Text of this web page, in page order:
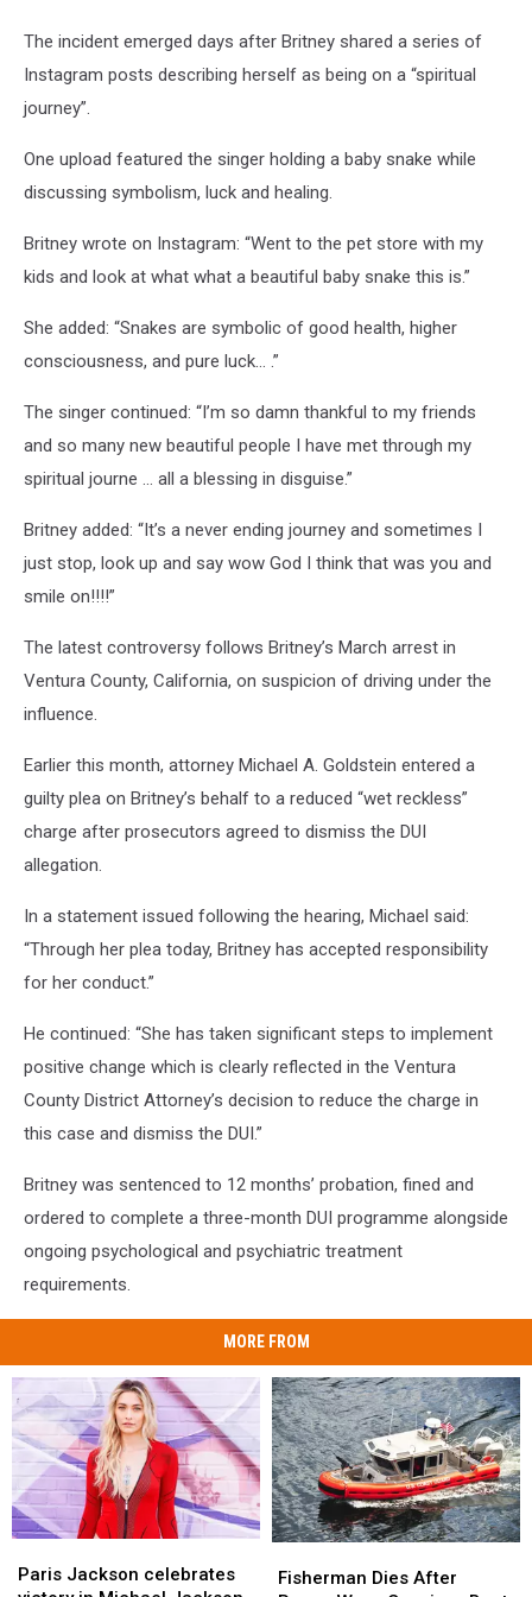
The incident emerged days after Britney shared a series of
Instagram posts describing herself as being on a “spiritual
journey”.
One upload featured the singer holding a baby snake while
discussing symbolism, luck and healing.
Britney wrote on Instagram: “Went to the pet store with my
kids and look at what what a beautiful baby snake this is.”
She added: “Snakes are symbolic of good health, higher
consciousness, and pure luck… .”
The singer continued: “I’m so damn thankful to my friends
and so many new beautiful people I have met through my
spiritual journe … all a blessing in disguise.”
Britney added: “It’s a never ending journey and sometimes I
just stop, look up and say wow God I think that was you and
smile on!!!!”
The latest controversy follows Britney’s March arrest in
Ventura County, California, on suspicion of driving under the
influence.
Earlier this month, attorney Michael A. Goldstein entered a
guilty plea on Britney’s behalf to a reduced “wet reckless”
charge after prosecutors agreed to dismiss the DUI
allegation.
In a statement issued following the hearing, Michael said:
“Through her plea today, Britney has accepted responsibility
for her conduct.”
He continued: “She has taken significant steps to implement
positive change which is clearly reflected in the Ventura
County District Attorney’s decision to reduce the charge in
this case and dismiss the DUI.”
Britney was sentenced to 12 months’ probation, fined and
ordered to complete a three-month DUI programme alongside
ongoing psychological and psychiatric treatment
requirements.
MORE FROM
Jackson
Paris Jackson celebrates
Jackson
Dies
Fisherman Dies After
Dies